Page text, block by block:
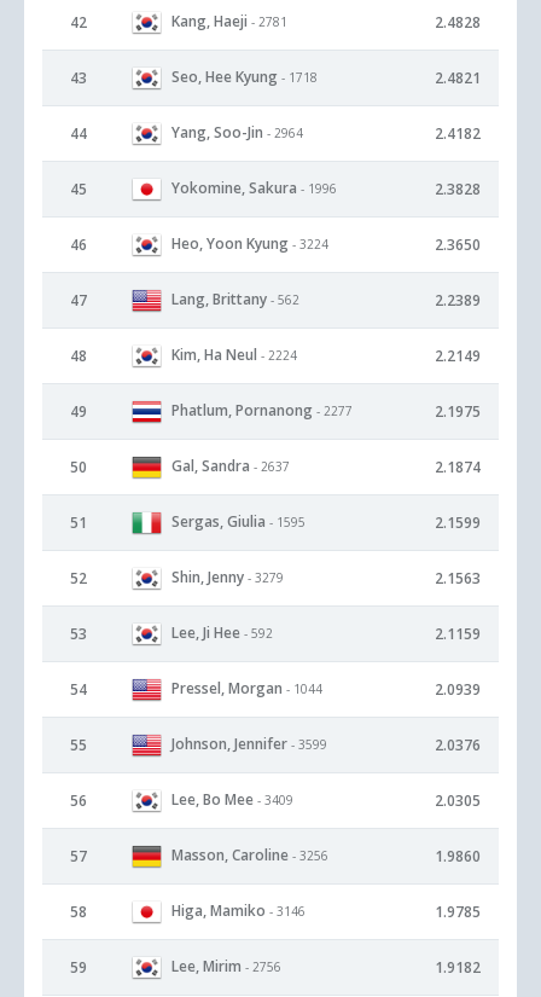
42 Kang, Haeji - 2781 2.4828
43 Seo, Hee Kyung - 1718 2.4821
44 Yang, Soo-Jin - 2964 2.4182
45 Yokomine, Sakura - 1996 2.3828
46 Heo, Yoon Kyung - 3224 2.3650
47 Lang, Brittany - 562 2.2389
48 Kim, Ha Neul - 2224 2.2149
49 Phatlum, Pornanong - 2277 2.1975
50 Gal, Sandra - 2637 2.1874
51 Sergas, Giulia - 1595 2.1599
52 Shin, Jenny - 3279 2.1563
53 Lee, Ji Hee - 592 2.1159
54 Pressel, Morgan - 1044 2.0939
55 Johnson, Jennifer - 3599 2.0376
56 Lee, Bo Mee - 3409 2.0305
57 Masson, Caroline - 3256 1.9860
58 Higa, Mamiko - 3146 1.9785
59 Lee, Mirim - 2756 1.9182